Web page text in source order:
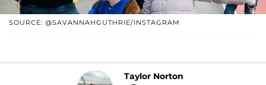
SOURCE: @SAVANNAHGUTHRIE/INSTAGRAM
Taylor Norton